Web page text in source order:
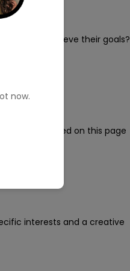
people achieve their goals?
You clicked on this page
interests and a creative
now.